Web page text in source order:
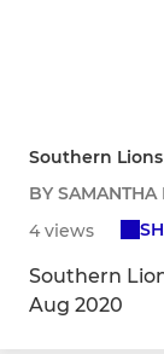
Southern
BY SAMANTHA
4 views
Southern
Aug 2020